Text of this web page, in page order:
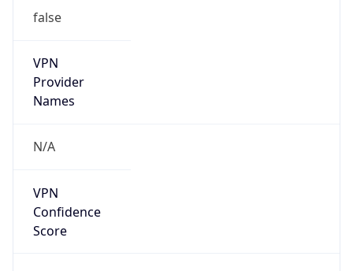
false
VPN
Provider
Names
N/A
VPN
Confidence
Score